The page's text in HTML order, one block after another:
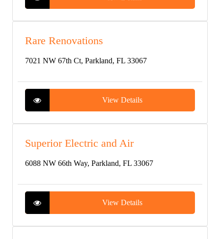
Rare Renovations
7021 NW 67th Ct, Parkland, FL 33067
View Details
Superior Electric and Air
6088 NW 66th Way, Parkland, FL 33067
View Details